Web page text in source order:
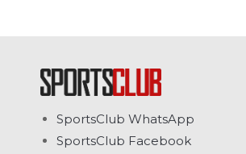
SportsClub WhatsApp
SportsClub Facebook